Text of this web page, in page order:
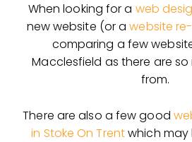
When looking for a web
new website (or awebsite
comparing a few
Macclesfield as there are
from.
There are also a few good
in Stoke On Trentwhich